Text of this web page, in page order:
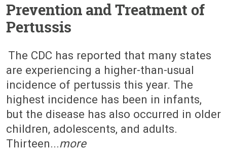
Prevention and Treatment of
Pertussis
The CDC has reported that many states
are experiencing a higher-than-usual
incidence of pertussis this year. The
highest incidence has been in infants,
but the disease has also occurred in older
children, adolescents, and adults.
Thirteen...more